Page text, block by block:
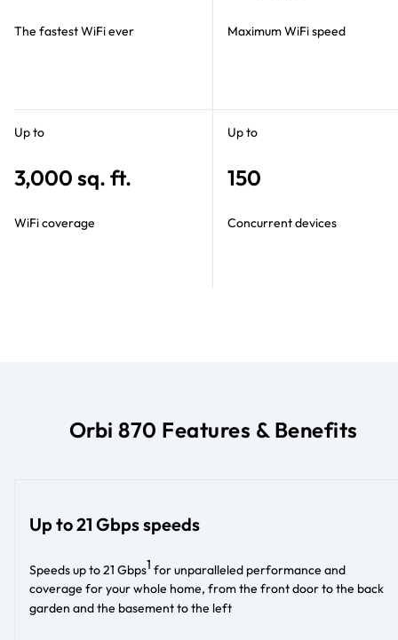
The fastest WiFi ever Maximum WiFi speed
Up to
3,000 sq. ft.
WiFi coverage
Up to
150
Concurrent devices
Orbi 870 Features & Benefits
Up to 21 Gbps speeds
Speeds up to 21 Gbps1 for unparalleled performance and
coverage for your whole home, from the front door to the back
garden and the basement to the left​